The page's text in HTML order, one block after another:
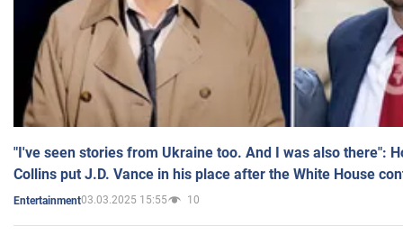
"I've seen stories from Ukraine too. And I was also there":
Collins put J.D. Vance in his place after the White House
Entertainment03.03.2025 15:55 10